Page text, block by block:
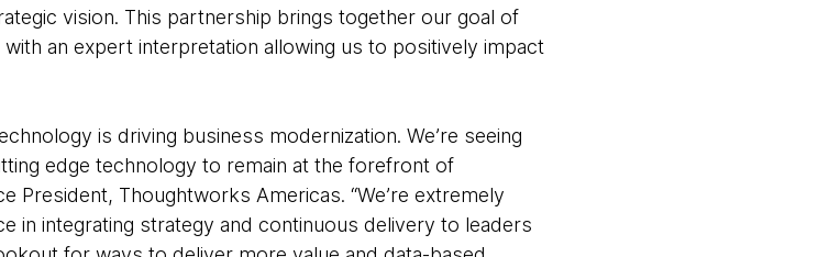
vision. This partnership brings together our goal of
an expert interpretation allowing us to positively impact
is driving business modernization. We’re seeing
edge technology to remain at the forefront of
President, Thoughtworks Americas. “We’re extremely
in integrating strategy and continuous delivery to leaders